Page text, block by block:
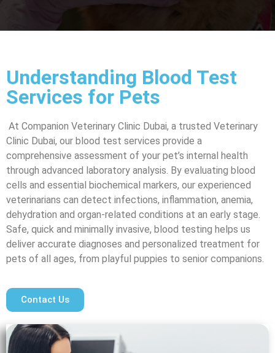
Understanding Blood Test
Services for Pets
At Companion Veterinary Clinic Dubai, a trusted Veterinary
Clinic Dubai, our blood test services provide a
comprehensive assessment of your pet’s internal health
through advanced laboratory analysis. By evaluating blood
cells and essential biochemical markers, our experienced
veterinarians can detect infections, inflammation, anemia,
dehydration and organ-related conditions at an early stage.
Safe, quick and minimally invasive, blood testing helps us
deliver accurate diagnoses and personalized treatment for
pets of all ages, from playful puppies to senior companions.
Contact Us